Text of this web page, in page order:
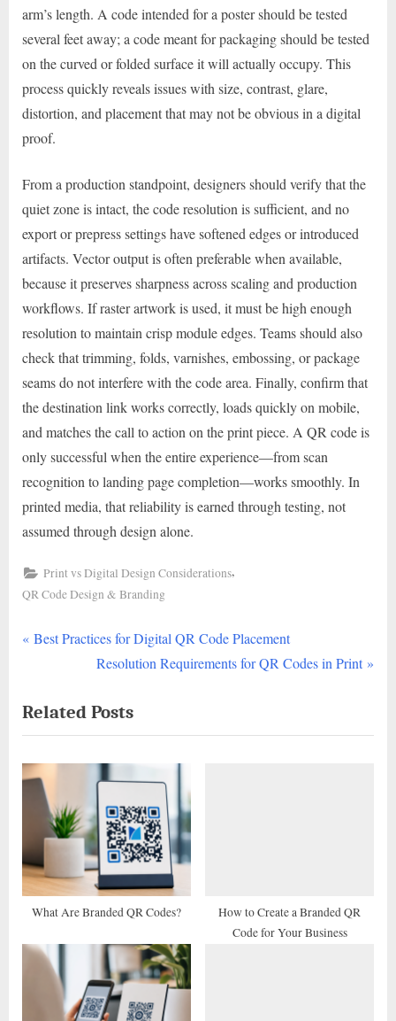
arm’s length. A code intended for a poster should be tested
several feet away; a code meant for packaging should be tested
on the curved or folded surface it will actually occupy. This
process quickly reveals issues with size, contrast, glare,
distortion, and placement that may not be obvious in a digital
proof.
From a production standpoint, designers should verify that the
quiet zone is intact, the code resolution is sufficient, and no
export or prepress settings have softened edges or introduced
artifacts. Vector output is often preferable when available,
because it preserves sharpness across scaling and production
workflows. If raster artwork is used, it must be high enough
resolution to maintain crisp module edges. Teams should also
check that trimming, folds, varnishes, embossing, or package
seams do not interfere with the code area. Finally, confirm that
the destination link works correctly, loads quickly on mobile,
and matches the call to action on the print piece. A QR code is
only successful when the entire experience—from scan
recognition to landing page completion—works smoothly. In
printed media, that reliability is earned through testing, not
assumed through design alone.
Print vs Digital Design Considerations,
QR Code Design & Branding
Post
P
v
i
o
o
s
t
Best Practices for Digital QR Code Placement
N
x
t
P
o
s
t
:
Resolution Requirements for QR Codes in Print
Related Posts
What Are Branded QR Codes?
How to Create a Branded QR
Code for Your Business